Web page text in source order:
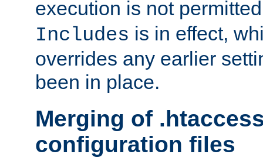
execution is not
Includes is in effect,
overrides any earlier
been in place.
Merging of
configuration files